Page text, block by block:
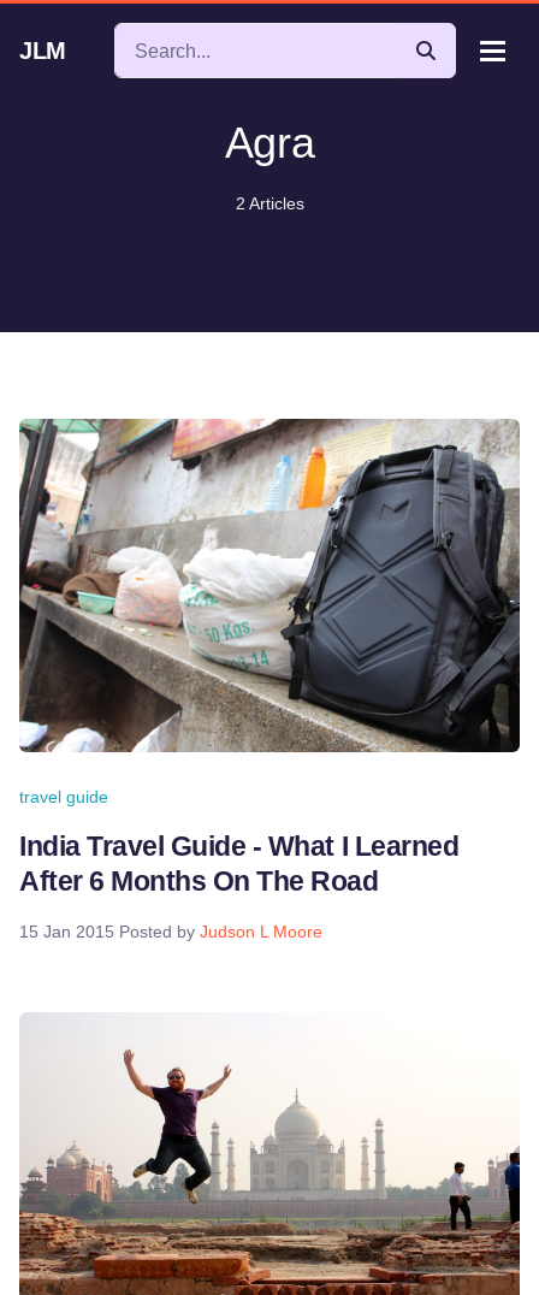
JLM
Agra
2 Articles
travel guide
India Travel Guide - What I Learned
After 6 Months On The Road
15 Jan 2015 Posted by Judson L Moore